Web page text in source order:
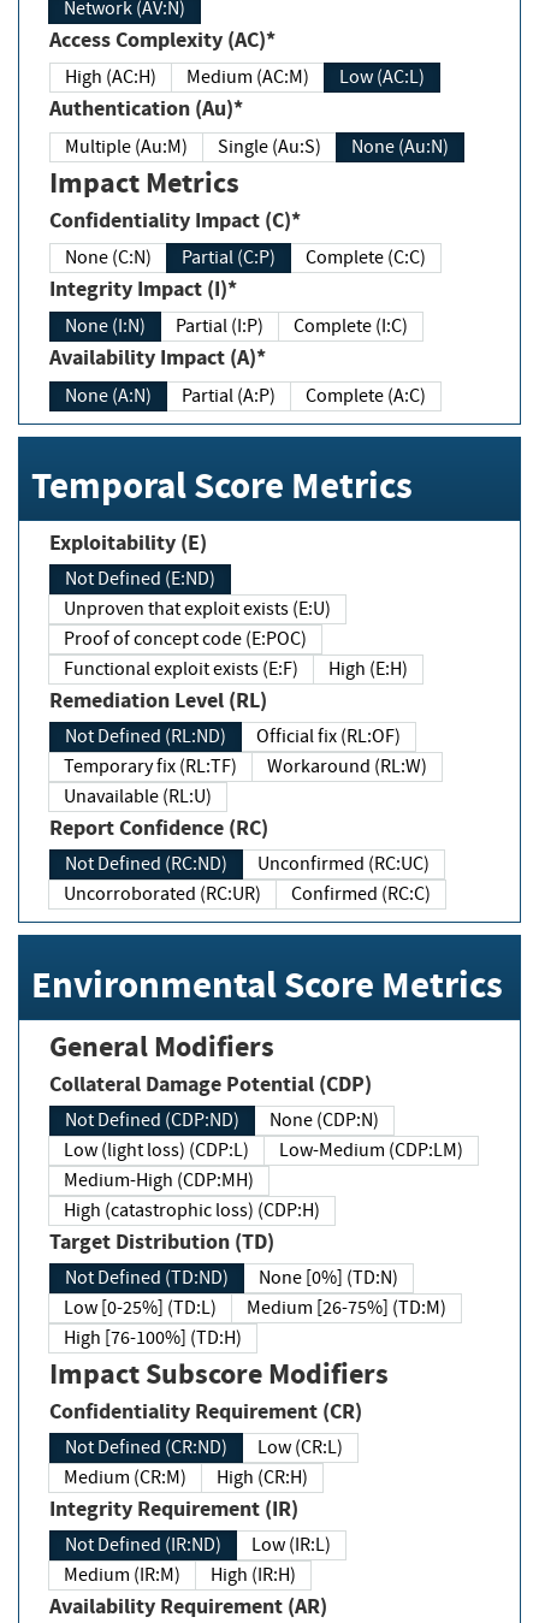
Network (AV:N)
Access Complexity (AC)*
High (AC:H) Medium (AC:M) Low (AC:L)
Authentication (Au)*
Multiple (Au:M) Single (Au:S) None (Au:N)
Impact Metrics
Confidentiality Impact (C)*
None (C:N) Partial (C:P) Complete (C:C)
Integrity Impact (I)*
None (I:N) Partial (I:P) Complete (I:C)
Availability Impact (A)*
None (A:N) Partial (A:P) Complete (A:C)
Temporal Score Metrics
Exploitability (E)
Not Defined (E:ND)
Unproven that exploit exists (E:U)
Proof of concept code (E:POC)
Functional exploit exists (E:F)
High (E:H)
Remediation Level (RL)
Not Defined (RL:ND)
Official fix (RL:OF)
Temporary fix (RL:TF)
Workaround (RL:W)
Unavailable (RL:U)
Report Confidence (RC)
Not Defined (RC:ND)
Unconfirmed (RC:UC)
Uncorroborated (RC:UR)
Confirmed (RC:C)
Environmental Score Metrics
General Modifiers
Collateral Damage Potential (CDP)
Not Defined (CDP:ND)
None (CDP:N)
Low (light loss) (CDP:L)
Low-Medium (CDP:LM)
Medium-High (CDP:MH)
High (catastrophic loss) (CDP:H)
Target Distribution (TD)
Not Defined (TD:ND)
None [0%] (TD:N)
Low [0-25%] (TD:L)
Medium [26-75%] (TD:M)
High [76-100%] (TD:H)
Impact Subscore Modifiers
Confidentiality Requirement (CR)
Not Defined (CR:ND)
Low (CR:L)
Medium (CR:M)
High (CR:H)
Integrity Requirement (IR)
Not Defined (IR:ND)
Low (IR:L)
Medium (IR:M)
High (IR:H)
Availability Requirement (AR)